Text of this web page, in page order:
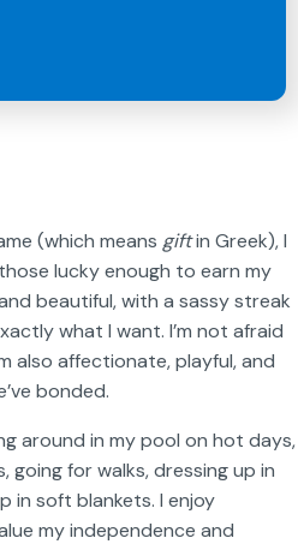
(which means giftin Greek), I
lucky enough to earn my
beautiful, with a sassy streak
what I want. I’m not afraid
also affectionate, playful, and
bonded.
around in my pool on hot days,
for walks, dressing up in
in soft blankets. I enjoy
my independence and